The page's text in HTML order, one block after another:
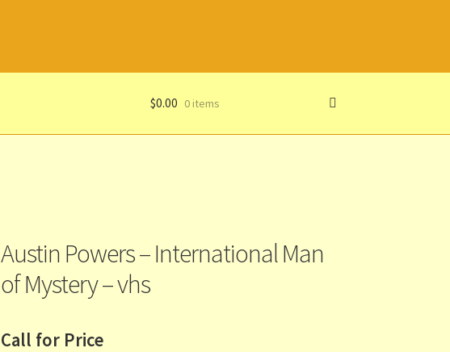
$0.00 0 items
Austin Powers – International Man
of Mystery – vhs
Call for Price